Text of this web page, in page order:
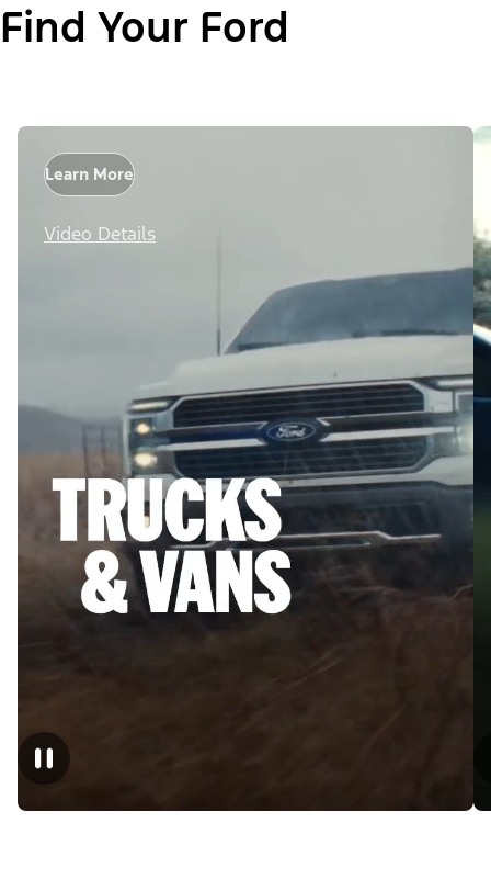
Find Your Ford
Learn More
Video Details